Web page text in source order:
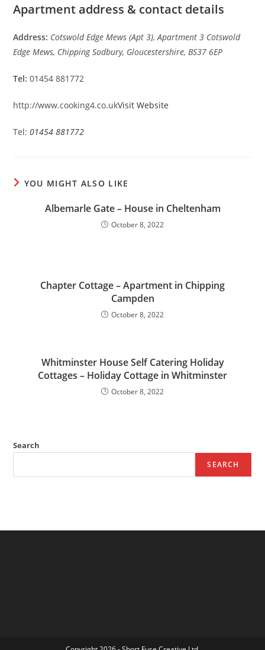
Apartment address & contact details
Address: Cotswold Edge Mews (Apt 3), Apartment 3 Cotswold
Edge Mews, Chipping Sodbury, Gloucestershire, BS37 6EP
Tel: 01454 881772
http://www.cooking4.co.ukVisit Website
Tel:01454 881772
YOU MIGHT ALSO LIKE
Albemarle Gate – House in Cheltenham
October 8, 2022
Chapter Cottage – Apartment in Chipping
Campden
October 8, 2022
Whitminster House Self Catering Holiday
Cottages – Holiday Cottage in Whitminster
October 8, 2022
Search
SEARCH